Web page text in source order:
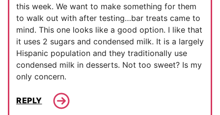
this week. We want to make something for them
to walk out with after testing…bar treats came to
mind. This one looks like a good option. I like that
it uses 2 sugars and condensed milk. It is a largely
Hispanic population and they traditionally use
condensed milk in desserts. Not too sweet? Is my
only concern.
REPLY